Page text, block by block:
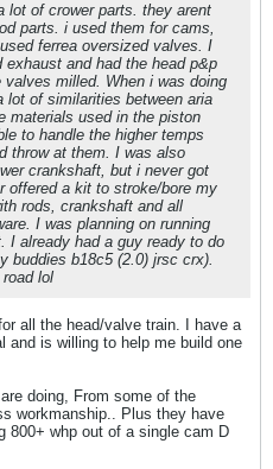
lot of crower parts. they arent
parts. i used them for cams,
ferrea oversized valves. I
and had the head p&p
milled. When i was doing
lot of similarities between aria
materials used in the piston
to handle the higher temps
throw at them. I was also
crankshaft, but i never got
offered a kit to stroke/bore my
rods, crankshaft and all
I was planning on running
I already had a guy ready to do
buddies b18c5 (2.0) jrsc crx).
lol
all the head/valve train. I have a
and is willing to help me build one
doing, From some of the
workmanship.. Plus they have
800+ whp out of a single cam D